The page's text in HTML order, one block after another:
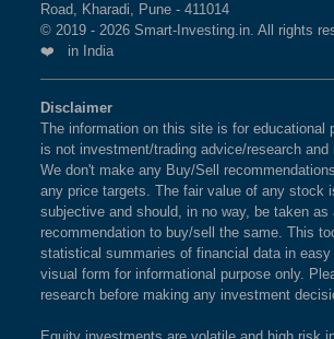
Road, Kharadi, Pune - 411014
© 2019 - 2026 Smart-Investing.in. All rights
❤️ in India
Disclaimer
The information on this site is for educational
is not investment/trading advice/research and
We don't make any Buy/Sell
any price targets. The fair value of any stock
subjective and should, in no way, be taken as
recommendation to buy/sell the same. This
statistical summaries of financial data in easy
visual form for informational purpose only.
research before making any investment